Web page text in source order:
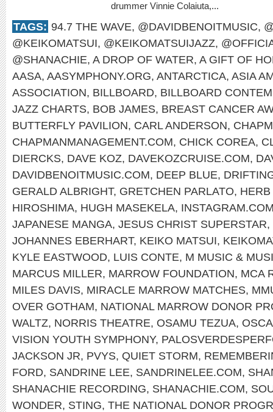
drummer Vinnie Colaiuta,...
TAGS: 94.7 THE WAVE, @DAVIDBENOITMUSIC,
@KEIKOMATSUI, @KEIKOMATSUIJAZZ,
@SHANACHIE, A DROP OF WATER, A GIFT OF
AASA, AASYMPHONY.ORG, ANTARCTICA, ASIA
ASSOCIATION, BILLBOARD, BILLBOARD
JAZZ CHARTS, BOB JAMES, BREAST CANCER
BUTTERFLY PAVILION, CARL ANDERSON,
CHAPMANMANAGEMENT.COM, CHICK COREA,
DIERCKS, DAVE KOZ, DAVEKOZCRUISE.COM,
DAVIDBENOITMUSIC.COM, DEEP BLUE,
GERALD ALBRIGHT, GRETCHEN PARLATO, HERB
HIROSHIMA, HUGH MASEKELA,
JAPANESE MANGA, JESUS CHRIST SUPERSTAR,
JOHANNES EBERHART, KEIKO MATSUI,
KYLE EASTWOOD, LUIS CONTE, M MUSIC &
MARCUS MILLER, MARROW FOUNDATION, MCA
MILES DAVIS, MIRACLE MARROW MATCHES,
OVER GOTHAM, NATIONAL MARROW DONOR
WALTZ, NORRIS THEATRE, OSAMU TEZUA,
VISION YOUTH SYMPHONY,
JACKSON JR, PVYS, QUIET STORM,
FORD, SANDRINE LEE, SANDRINELEE.COM,
SHANACHIE RECORDING, SHANACHIE.COM,
WONDER, STING, THE NATIONAL DONOR